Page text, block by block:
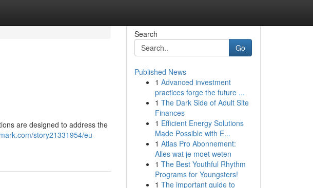
are designed to address the
story21331954/eu-
Search
Go
Published News
1 Advanced investment
practices forge the future ...
1 The Dark Side of Adult Site
Finances
1 Efficient Energy Solutions
Made Possible with E...
1 Atlas Pro Abonnement:
Alles wat je moet weten
1 The Best Youthful Rhythm
Programs for Youngsters!
1 The important guide to